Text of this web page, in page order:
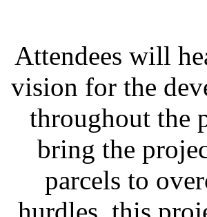
Attendees will
vision for the
throughout the
bring the
parcels to
hurdles, this